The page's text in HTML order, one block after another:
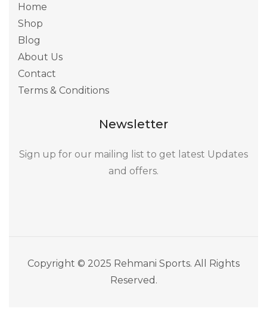
Home
Shop
Blog
About Us
Contact
Terms & Conditions
Newsletter
Sign up for our mailing list to get latest Updates
and offers.
Copyright © 2025 Rehmani Sports. All Rights
Reserved.